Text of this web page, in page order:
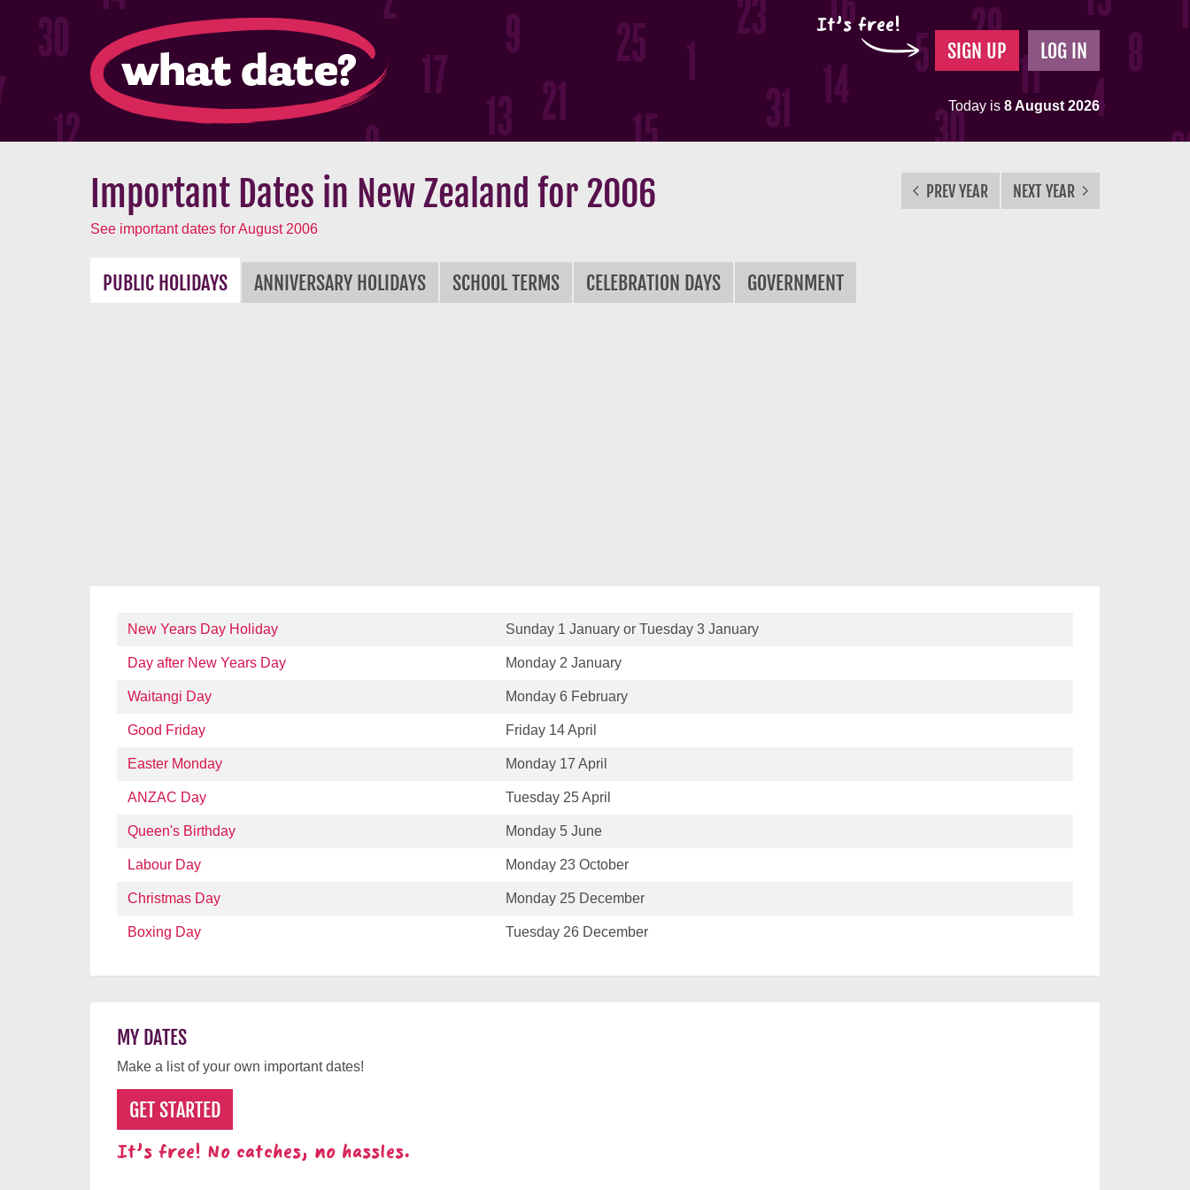
It's free!
SIGN UP LOG IN
Today is 8 August 2026
Important Dates in New Zealand for 2006 PREV YEAR NEXT YEAR
See important dates for August 2006
PUBLIC HOLIDAYS ANNIVERSARY HOLIDAYS SCHOOL TERMS CELEBRATION DAYS GOVERNMENT
New Years Day Holiday Sunday 1 January or Tuesday 3 January
Day after New Years Day Monday 2 January
Waitangi Day Monday 6 February
Good Friday Friday 14 April
Easter Monday Monday 17 April
ANZAC Day Tuesday 25 April
Queen's Birthday Monday 5 June
Labour Day Monday 23 October
Christmas Day Monday 25 December
Boxing Day Tuesday 26 December
MY DATES
Make a list of your own important dates!
GET STARTED
It's free! No catches, no hassles.